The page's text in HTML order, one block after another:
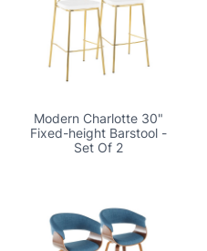
Modern Charlotte 30"
Fixed-height Barstool -
Set Of 2